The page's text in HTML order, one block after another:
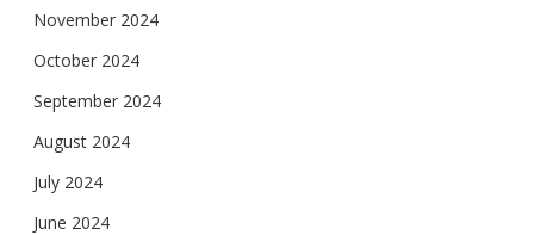
November 2024
October 2024
September 2024
August 2024
July 2024
June 2024